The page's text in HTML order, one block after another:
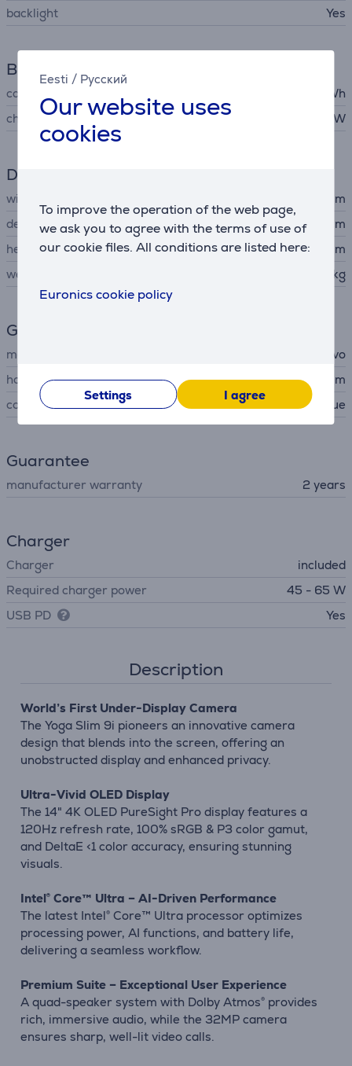
Eesti / Русский
Our website uses
cookies
To improve the operation of the web page,
we ask you to agree with the terms of use of
our cookie files. All conditions are listed here:
Euronics cookie policy
Settings I agree
backlight
Yes
Battery
capacity
75 Wh
charger output voltage
65 W
Dimensions
width
31.29 cm
depth
20.35 cm
height
1.46 cm
weight
1.23 kg
General Parameter
manufacturer
Lenovo
housing material
aluminum
colour
blue
Guarantee
manufacturer warranty 2 years
Charger
Charger
included
Required charger power
45 - 65 W
USB PD
Yes
Description
World’s First Under-Display Camera
The Yoga Slim 9i pioneers an innovative camera
design that blends into the screen, offering an
unobstructed display and enhanced privacy.
Ultra-Vivid OLED Display
The 14" 4K OLED PureSight Pro display features a
120Hz refresh rate, 100% sRGB & P3 color gamut,
and DeltaE <1 color accuracy, ensuring stunning
visuals.
Intel® Core™ Ultra – AI-Driven Performance
The latest Intel® Core™ Ultra processor optimizes
processing power, AI functions, and battery life,
delivering a seamless workflow.
Premium Suite – Exceptional User Experience
A quad-speaker system with Dolby Atmos® provides
rich, immersive audio, while the 32MP camera
ensures sharp, well-lit video calls.